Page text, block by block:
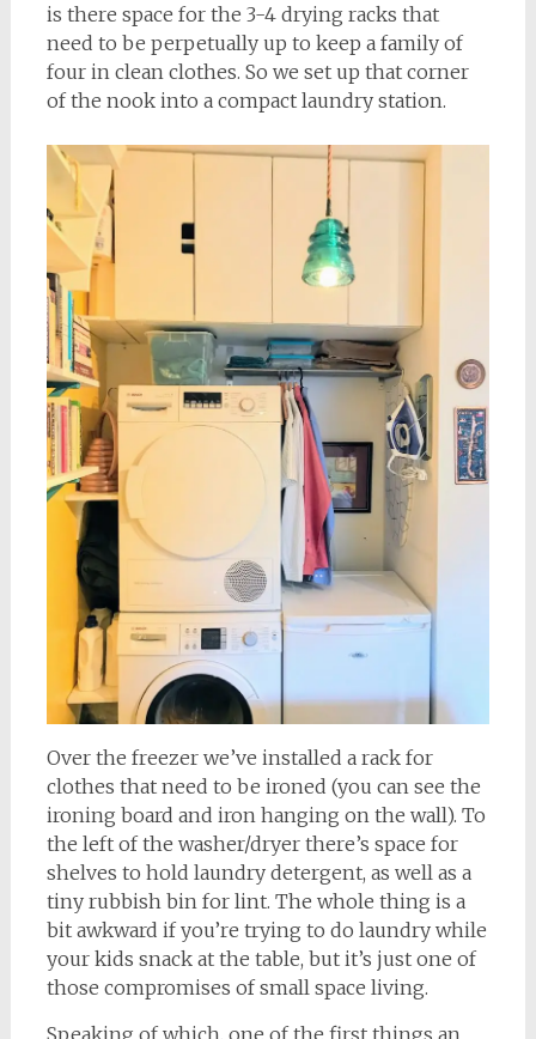
is there space for the 3-4 drying racks that
need to be perpetually up to keep a family of
four in clean clothes. So we set up that corner
of the nook into a compact laundry station.
Over the freezer we’ve installed a rack for
clothes that need to be ironed (you can see the
ironing board and iron hanging on the wall). To
the left of the washer/dryer there’s space for
shelves to hold laundry detergent, as well as a
tiny rubbish bin for lint. The whole thing is a
bit awkward if you’re trying to do laundry while
your kids snack at the table, but it’s just one of
those compromises of small space living.